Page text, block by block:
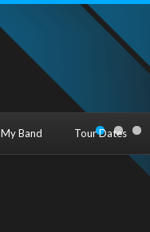
My Band Tour Dates